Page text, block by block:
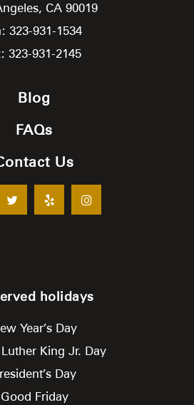
CA 90019
323-931-1534
323-931-2145
Blog
FAQs
Us
holidays
Year’s Day
King Jr. Day
Day
Good Friday